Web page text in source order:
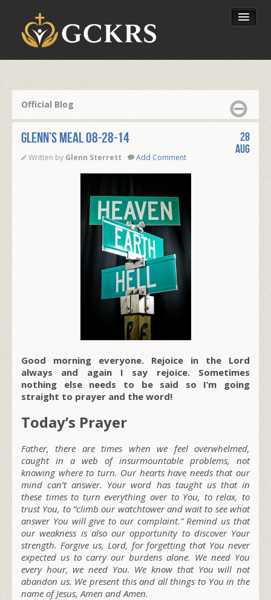
Our Foundation
Official Blog
Glenn’s Meal 08-28-14
Written by Glenn Sterrett Add Comment
28
Aug
Good morning everyone. Rejoice in the Lord
always and again I say rejoice. Sometimes
nothing else needs to be said so I’m going
straight to prayer and the word!
Today’s Prayer
Father, there are times when we feel overwhelmed,
caught in a web of insurmountable problems, not
knowing where to turn. Our hearts have needs that our
mind can’t answer. Your word has taught us that in
these times to turn everything over to You, to relax, to
trust You, to “climb our watchtower and wait to see what
answer You will give to our complaint.” Remind us that
our weakness is also our opportunity to discover Your
strength. Forgive us, Lord, for forgetting that You never
expected us to carry our burdens alone. We need You
every hour, we need You. We know that You will not
abandon us. We present this and all things to You in the
name of Jesus, Amen and Amen.